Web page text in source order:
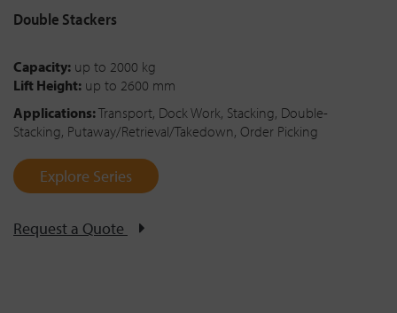
Double Stackers
Capacity: up to 2000 kg
Lift Height: up to 2600 mm
Applications:Transport, Dock Work, Stacking, Double-
Stacking, Putaway/Retrieval/Takedown, Order Picking
Explore Series
Request a Quote